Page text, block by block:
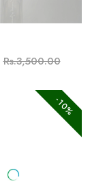
Rs.3,500.00
-10%